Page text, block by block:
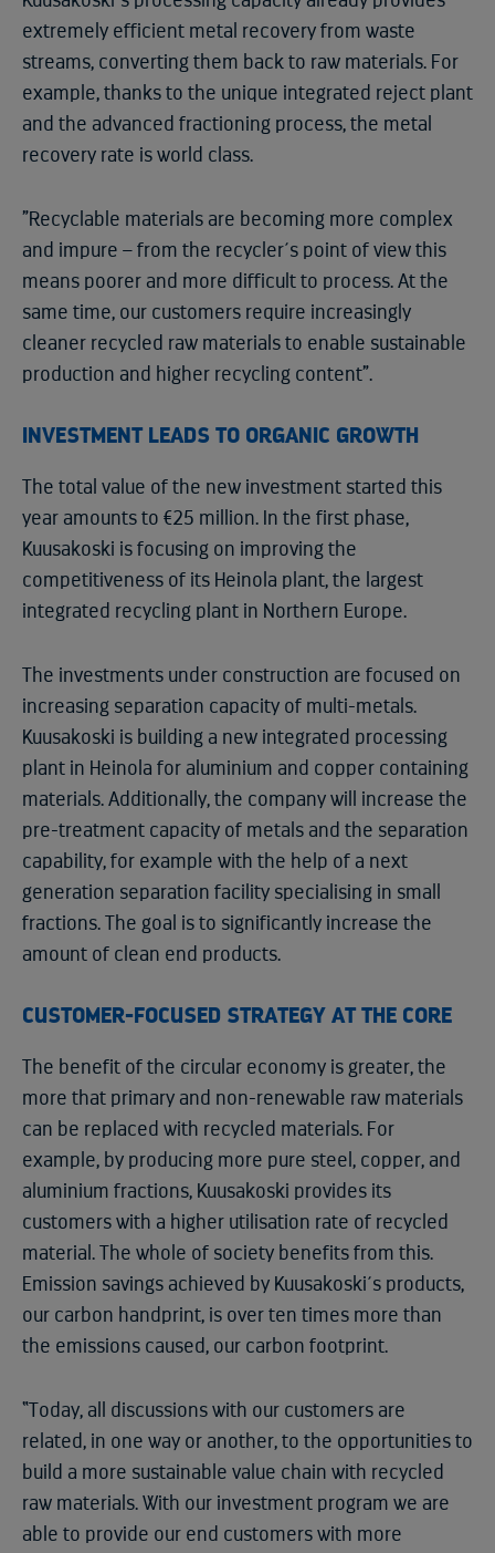
extremely efficient metal recovery from waste
streams, converting them back to raw materials. For
example, thanks to the unique integrated reject plant
and the advanced fractioning process, the metal
recovery rate is world class.
”Recyclable materials are becoming more complex
and impure – from the recycler´s point of view this
means poorer and more difficult to process. At the
same time, our customers require increasingly
cleaner recycled raw materials to enable sustainable
production and higher recycling content”.
INVESTMENT LEADS TO ORGANIC GROWTH
The total value of the new investment started this
year amounts to €25 million. In the first phase,
Kuusakoski is focusing on improving the
competitiveness of its Heinola plant, the largest
integrated recycling plant in Northern Europe.
The investments under construction are focused on
increasing separation capacity of multi-metals.
Kuusakoski is building a new integrated processing
plant in Heinola for aluminium and copper containing
materials. Additionally, the company will increase the
pre-treatment capacity of metals and the separation
capability, for example with the help of a next
generation separation facility specialising in small
fractions. The goal is to significantly increase the
amount of clean end products.
CUSTOMER-FOCUSED STRATEGY AT THE CORE
The benefit of the circular economy is greater, the
more that primary and non-renewable raw materials
can be replaced with recycled materials. For
example, by producing more pure steel, copper, and
aluminium fractions, Kuusakoski provides its
customers with a higher utilisation rate of recycled
material. The whole of society benefits from this.
Emission savings achieved by Kuusakoski´s products,
our carbon handprint, is over ten times more than
the emissions caused, our carbon footprint.
“Today, all discussions with our customers are
related, in one way or another, to the opportunities to
build a more sustainable value chain with recycled
raw materials. With our investment program we are
able to provide our end customers with more